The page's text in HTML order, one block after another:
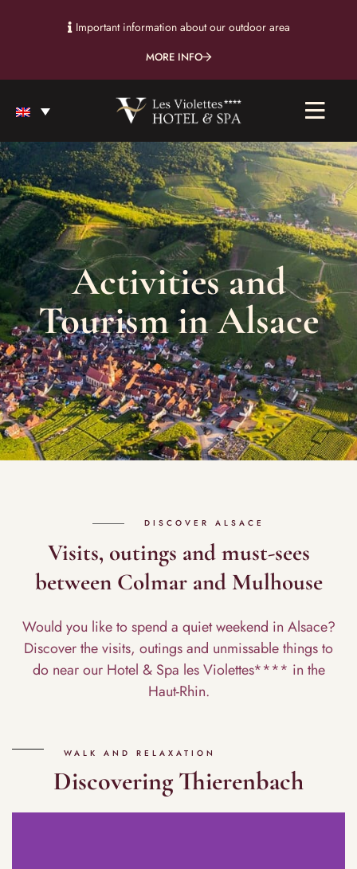
Important information about our outdoor area
MORE INFO
Activities and
Tourism in Alsace
DISCOVER ALSACE
Visits, outings and must-sees
between Colmar and Mulhouse
Would you like to spend a quiet weekend in Alsace?
Discover the visits, outings and unmissable things to
do near our Hotel & Spa les Violettes**** in the
Haut-Rhin.
WALK AND RELAXATION
Discovering Thierenbach